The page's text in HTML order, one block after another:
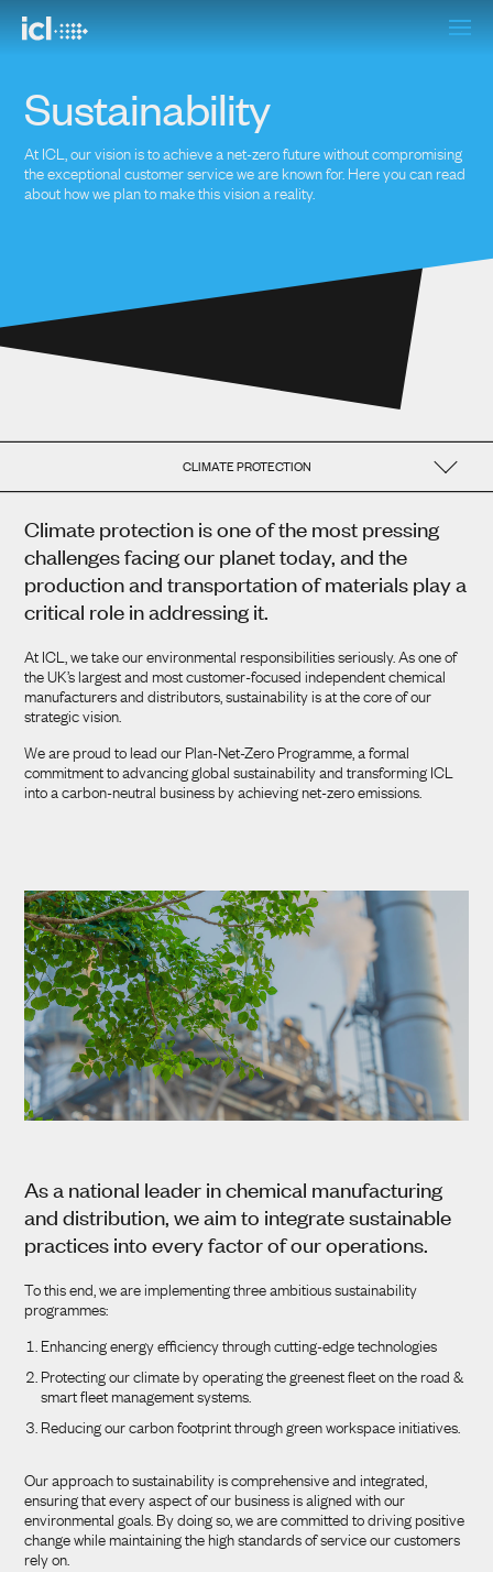
Sustainability
At ICL, our vision is to achieve a net-zero future without compromising
the exceptional customer service we are known for. Here you can read
about how we plan to make this vision a reality.
CLIMATE PROTECTION
TRANSPORTATION
STRATEGY
Climate protection is one of the most pressing
challenges facing our planet today, and the
production and transportation of materials play a
critical role in addressing it.
At ICL, we take our environmental responsibilities seriously. As one of
the UK’s largest and most customer-focused independent chemical
manufacturers and distributors, sustainability is at the core of our
strategic vision.
We are proud to lead our Plan-Net-Zero Programme, a formal
commitment to advancing global sustainability and transforming ICL
into a carbon-neutral business by achieving net-zero emissions.
As a national leader in chemical manufacturing
and distribution, we aim to integrate sustainable
practices into every factor of our operations.
To this end, we are implementing three ambitious sustainability
programmes:
Enhancing energy efficiency through cutting-edge technologies
Protecting our climate by operating the greenest fleet on the road &
smart fleet management systems.
Reducing our carbon footprint through green workspace initiatives.
Our approach to sustainability is comprehensive and integrated,
ensuring that every aspect of our business is aligned with our
environmental goals. By doing so, we are committed to driving positive
change while maintaining the high standards of service our customers
rely on.